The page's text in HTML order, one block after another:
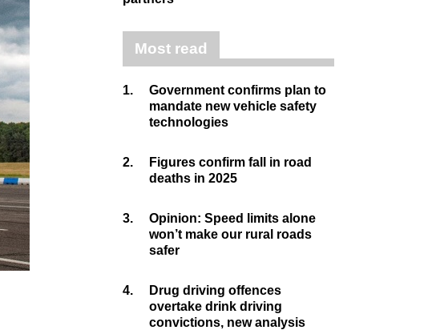
Most read
1.
Government confirms plan to
mandate new vehicle safety
technologies
2.
Figures confirm fall in road
deaths in 2025
3.
Opinion: Speed limits alone
won’t make our rural roads
safer
4.
Drug driving offences
overtake drink driving
convictions, new analysis